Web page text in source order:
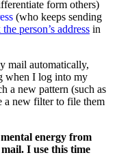
form others)
(who keeps sending
person’s address in
mail automatically,
when I log into my
a new pattern (such as
a new filter to file them
energy from
I use this time